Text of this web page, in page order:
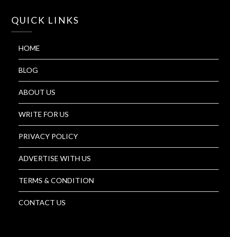
QUICK LINKS
HOME
BLOG
ABOUT US
WRITE FOR US
PRIVACY POLICY
ADVERTISE WITH US
TERMS & CONDITION
CONTACT US